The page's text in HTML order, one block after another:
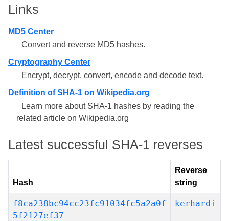
Links
MD5 Center
Convert and reverse MD5 hashes.
Cryptography Center
Encrypt, decrypt, convert, encode and decode text.
Definition of SHA-1 on Wikipedia.org
Learn more about SHA-1 hashes by reading the
related article on Wikipedia.org
Latest successful SHA-1 reverses
Hash
Reverse
string
f8ca238bc94cc23fc91034fc5a2a0f
5f2127ef37
kerhardi